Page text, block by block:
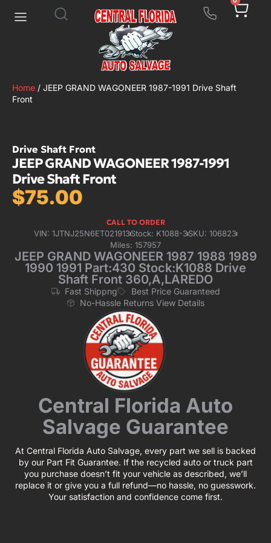
Home / JEEP GRAND WAGONEER 1987-1991 Drive Shaft
Front
Drive Shaft Front
JEEP GRAND WAGONEER 1987-1991
Drive Shaft Front
$75.00
CALL TO ORDER
VIN: 1JTNJ25N6ET021913Stock: K1088-3SKU: 106823
Miles: 157957
JEEP GRAND WAGONEER 1987 1988 1989
1990 1991 Part:430 Stock:K1088 Drive
Shaft Front 360,A,LAREDO
Fast Shippng
Best Price Guaranteed
No-Hassle Returns View Details
Central Florida Auto
Salvage Guarantee
At Central Florida Auto Salvage, every part we sell is backed
by our Part Fit Guarantee. If the recycled auto or truck part
you purchase doesn’t fit your vehicle as described, we’ll
replace it or give you a full refund—no hassle, no guesswork.
Your satisfaction and confidence come first.